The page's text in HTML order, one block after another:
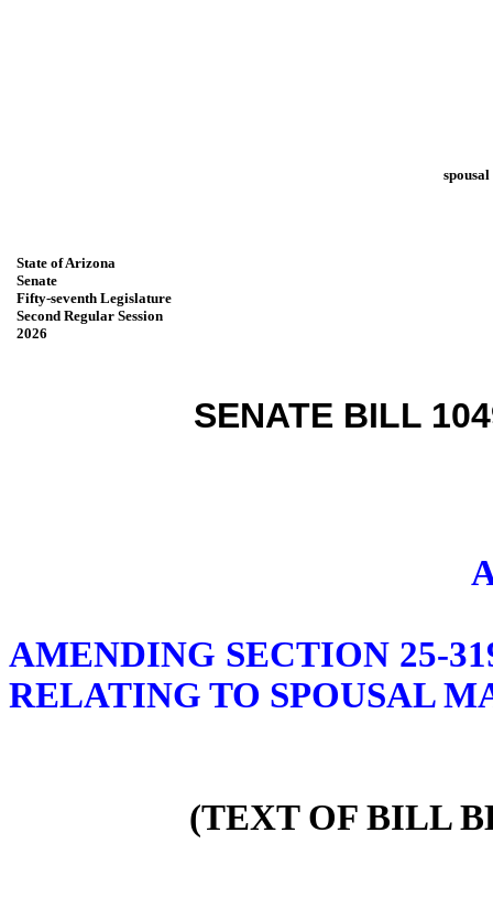
State of Arizona
Senate
Fifty-seventh Legislature
Second Regular Session
2026
SENATE BILL
AMENDING SECTION 25-
RELATING TO SPOUSAL
(TEXT OF BILL